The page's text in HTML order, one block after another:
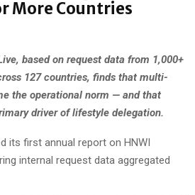
More Countries
based on request data from 1,000+
127 countries, finds that multi-
the operational norm — and that
driver of lifestyle delegation.
its first annual report on HNWI
internal request data aggregated